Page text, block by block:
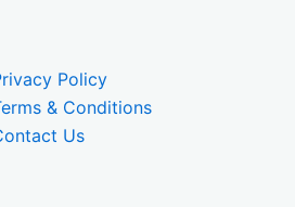
Policy
& Conditions
Us